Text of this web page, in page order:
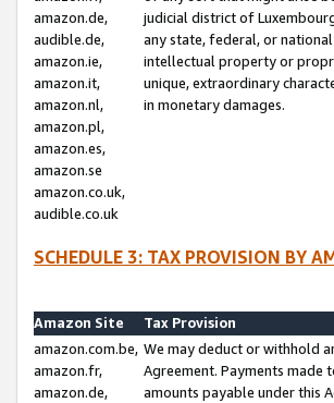
amazon.de,
audible.de,
amazon.ie,
amazon.it,
amazon.nl,
amazon.pl,
amazon.es,
amazon.se
amazon.co.uk,
audible.co.uk
judicial district of
any state, federal, or
intellectual property or
unique, extraordinary
in monetary damages.
SCHEDULE 3: TAX PROVISION BY
Amazon Site
Tax Provision
amazon.com.be,
amazon.fr,
amazon.de,
We may deduct or withhold
Agreement. Payments
amounts payable under this